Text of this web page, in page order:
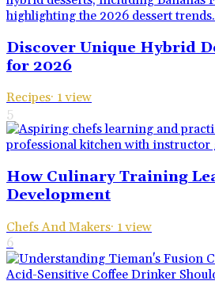
Discover Unique Hybrid
for 2026
Recipes· 1 view
5
How Culinary Training
Development
Chefs And Makers· 1 view
6